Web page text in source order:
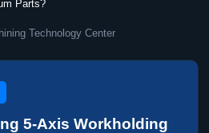
Parts?
Technology Center
5-Axis Workholding